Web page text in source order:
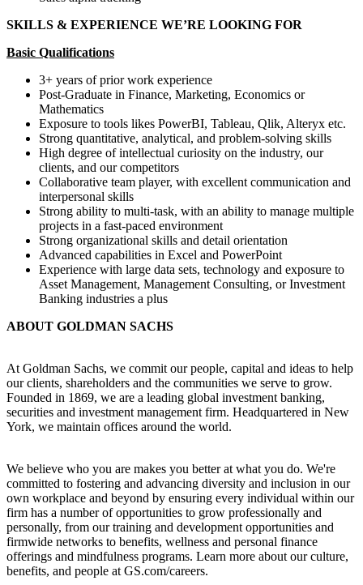
SKILLS & EXPERIENCE WE’RE LOOKING FOR
Basic Qualifications
3+ years of prior work experience
Post-Graduate in Finance, Marketing, Economics or
Mathematics
Exposure to tools likes PowerBI, Tableau, Qlik, Alteryx etc.
Strong quantitative, analytical, and problem-solving skills
High degree of intellectual curiosity on the industry, our
clients, and our competitors
Collaborative team player, with excellent communication and
interpersonal skills
Strong ability to multi-task, with an ability to manage multiple
projects in a fast-paced environment
Strong organizational skills and detail orientation
Advanced capabilities in Excel and PowerPoint
Experience with large data sets, technology and exposure to
Asset Management, Management Consulting, or Investment
Banking industries a plus
ABOUT GOLDMAN SACHS
At Goldman Sachs, we commit our people, capital and ideas to help
our clients, shareholders and the communities we serve to grow.
Founded in 1869, we are a leading global investment banking,
securities and investment management firm. Headquartered in New
York, we maintain offices around the world.
We believe who you are makes you better at what you do. We're
committed to fostering and advancing diversity and inclusion in our
own workplace and beyond by ensuring every individual within our
firm has a number of opportunities to grow professionally and
personally, from our training and development opportunities and
firmwide networks to benefits, wellness and personal finance
offerings and mindfulness programs. Learn more about our culture,
benefits, and people at GS.com/careers.